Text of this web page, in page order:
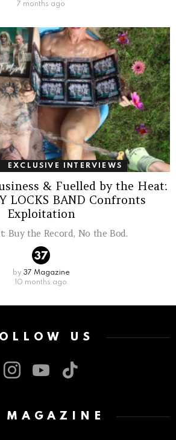
7 months ago
EXCLUSIVE INTERVIEWS
& Fuelled by the Heat:
LOCKS BAND Confronts
Exploitation
Buy the Record, No the Bod.
by 37 Magazine
10 months ago
US
MAGAZINE